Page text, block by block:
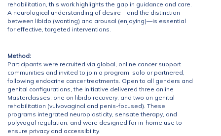
rehabilitation, this work highlights the gap in guidance and care.
A neurological understanding of desire—and the distinction
between libido (wanting) and arousal (enjoying)—is essential
for effective, targeted interventions.
Method:
Participants were recruited via global, online cancer support
communities and invited to join a program, solo or partnered,
following endocrine cancer treatments. Open to all genders and
genital configurations, the initiative delivered three online
Masterclasses: one on libido recovery, and two on genital
rehabilitation (vulvovaginal and penis-focused). These
programs integrated neuroplasticity, sensate therapy, and
polyvagal regulation, and were designed for in-home use to
ensure privacy and accessibility.